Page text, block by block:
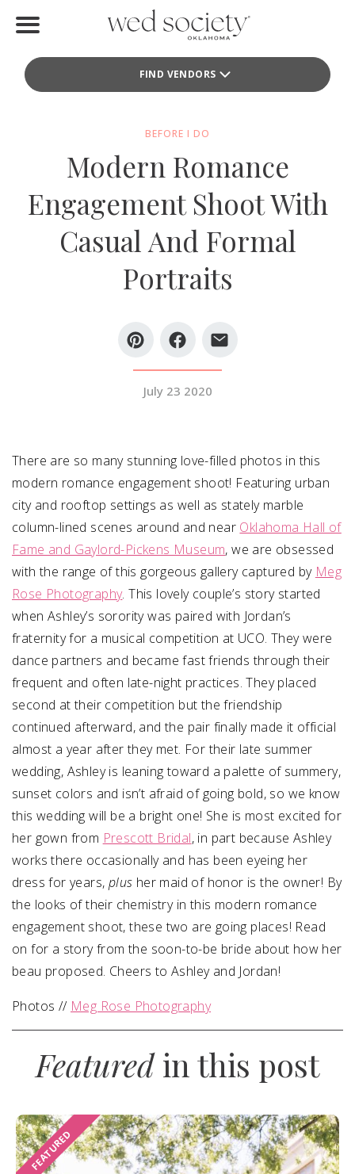
FIND VENDORS
Find Vendors
Local Guides
Idea File
Videos
SUBMIT A WEDDING
BEFORE I DO
Modern Romance
Engagement Shoot With
Casual And Formal
Portraits
July 23 2020
There are so many stunning love-filled photos in this
modern romance engagement shoot! Featuring urban
city and rooftop settings as well as stately marble
column-lined scenes around and near Oklahoma Hall of
Fame and Gaylord-Pickens Museum, we are obsessed
with the range of this gorgeous gallery captured by Meg
Rose Photography. This lovely couple’s story started
when Ashley’s sorority was paired with Jordan’s
fraternity for a musical competition at UCO. They were
dance partners and became fast friends through their
frequent and often late-night practices. They placed
second at their competition but the friendship
continued afterward, and the pair finally made it official
almost a year after they met. For their late summer
wedding, Ashley is leaning toward a palette of summery,
sunset colors and isn’t afraid of going bold, so we know
this wedding will be a bright one! She is most excited for
her gown from Prescott Bridal, in part because Ashley
works there occasionally and has been eyeing her
dress for years, plus her maid of honor is the owner! By
the looks of their chemistry in this modern romance
engagement shoot, these two are going places! Read
on for a story from the soon-to-be bride about how her
beau proposed. Cheers to Ashley and Jordan!
Photos // Meg Rose Photography
Featuredin this post
FEATURED